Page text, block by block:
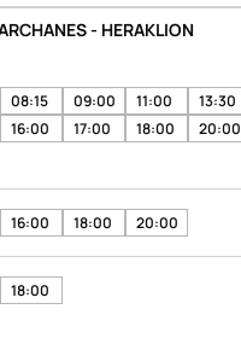
- HERAKLION
08:15 09:00 11:00
13:30
16:00 17:00 18:00 20:00
16:00 18:00 20:00
18:00